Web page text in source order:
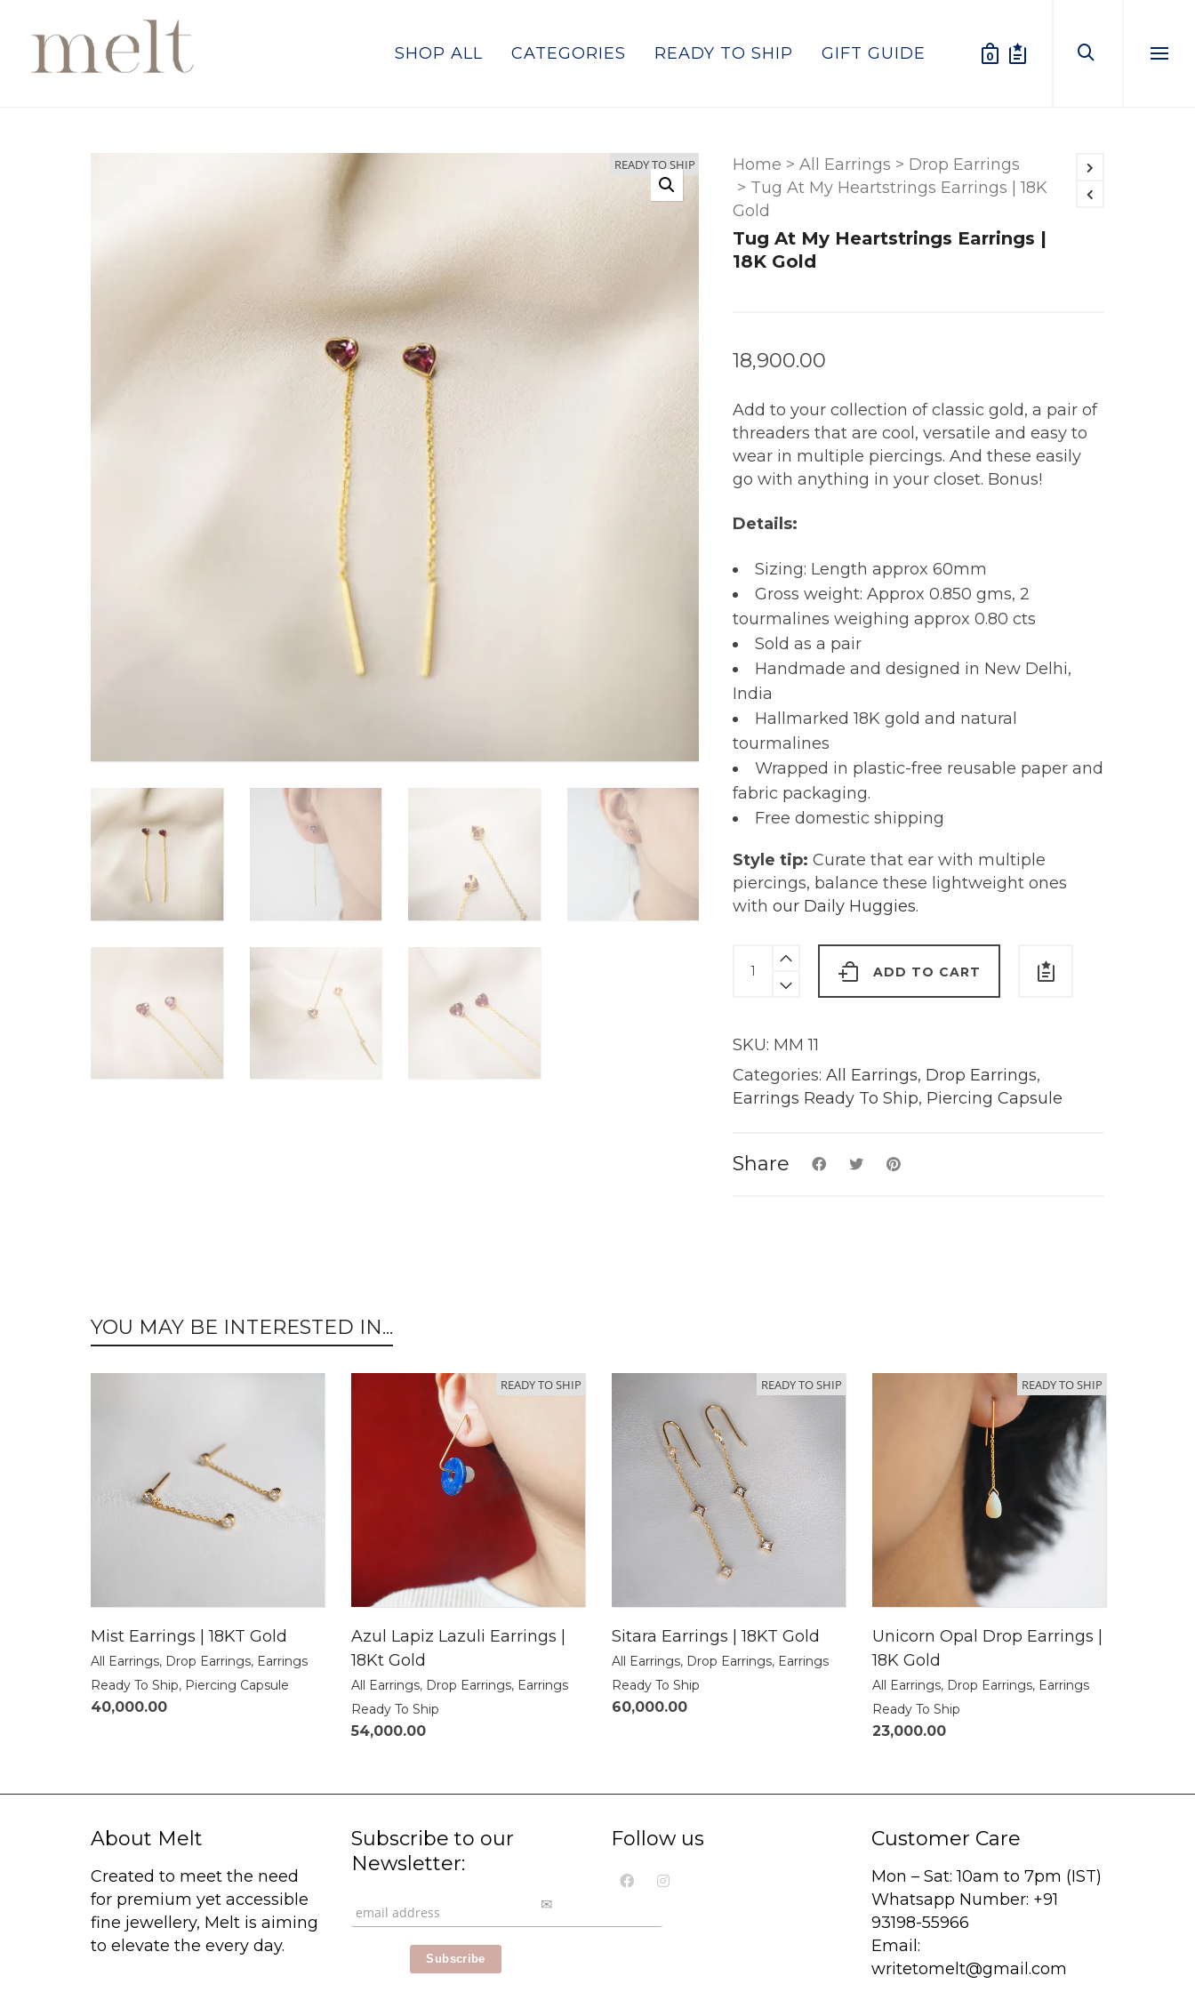
0
SHOP ALL CATEGORIES READY TO SHIP GIFT GUIDE
READY TO SHIP Home > All Earrings > Drop Earrings
> Tug At My Heartstrings Earrings | 18K
Gold
Tug At My Heartstrings Earrings |
18K Gold
18,900.00
Add to your collection of classic gold, a pair of
threaders that are cool, versatile and easy to
wear in multiple piercings. And these easily
go with anything in your closet. Bonus!
Details:
Sizing: Length approx 60mm
Gross weight: Approx 0.850 gms, 2
tourmalines weighing approx 0.80 cts
Sold as a pair
Handmade and designed in New Delhi,
India
Hallmarked 18K gold and natural
tourmalines
Wrapped in plastic-free reusable paper and
fabric packaging.
Free domestic shipping
Style tip: Curate that ear with multiple
piercings, balance these lightweight ones
with our Daily Huggies.
Earrings
|
18K
ADD TO CART
SKU: MM 11
Categories: All Earrings, Drop Earrings,
Earrings Ready To Ship, Piercing Capsule
Share
YOU MAY BE INTERESTED IN...
Mist Earrings | 18KT Gold
All Earrings, Drop Earrings, Earrings
Ready To Ship, Piercing Capsule
40,000.00
READY TO SHIP
Azul Lapiz Lazuli Earrings |
18Kt Gold
All Earrings, Drop Earrings, Earrings
Ready To Ship
54,000.00
READY TO SHIP
Sitara Earrings | 18KT Gold
All Earrings, Drop Earrings, Earrings
Ready To Ship
60,000.00
READY TO SHIP
Unicorn Opal Drop Earrings |
18K Gold
All Earrings, Drop Earrings, Earrings
Ready To Ship
23,000.00
About Melt
Created to meet the need
for premium yet accessible
fine jewellery, Melt is aiming
to elevate the every day.
Subscribe to our
Newsletter:
Follow us Customer Care
Mon – Sat: 10am to 7pm (IST)
Whatsapp Number: +91
93198-55966
Email:
writetomelt@gmail.com